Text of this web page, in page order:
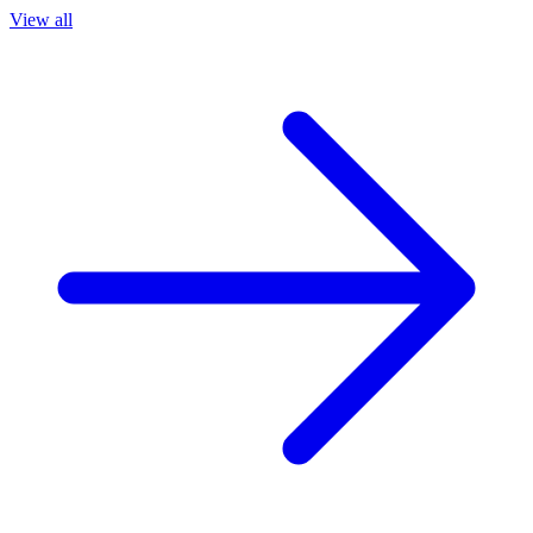
View all